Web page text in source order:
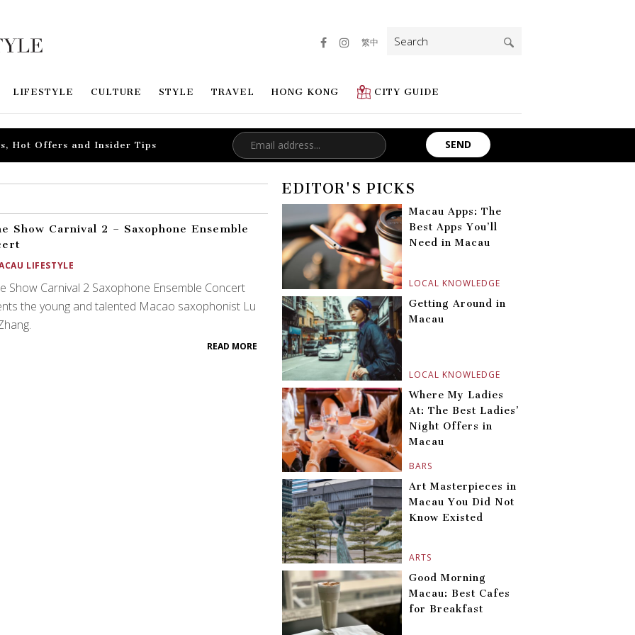
LIFESTYLE CULTURE STYLE TRAVEL HONG KONG CITY GUIDE
繁中
Search
for:
Hot Offers and Insider Tips
Show Carnival 2 – Saxophone Ensemble
LIFESTYLE
Show Carnival 2 Saxophone Ensemble Concert
the young and talented Macao saxophonist Lu
READ MORE
EDITOR'S PICKS
LOCAL KNOWLEDGE
Macau Apps: The
Best Apps You’ll
Need in Macau
LOCAL KNOWLEDGE
Getting Around in
Macau
BARS
Where My Ladies
At: The Best Ladies’
Night Offers in
Macau
ARTS
Art Masterpieces in
Macau You Did Not
Know Existed
Good Morning
Macau: Best Cafes
for Breakfast